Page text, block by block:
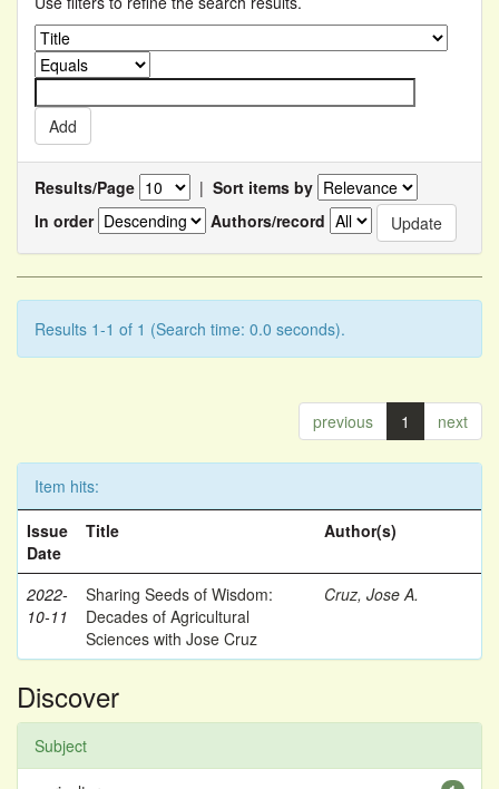
Results/Page | Sort items by
In order
Authors/record
Results 1-1 of 1 (Search time: 0.0 seconds).
previous 1 next
Item hits:
Issue
Date
Title Author(s)
2022-
10-11
Sharing Seeds of Wisdom:
Decades of Agricultural
Sciences with Jose Cruz
Cruz, Jose A.
Discover
Subject